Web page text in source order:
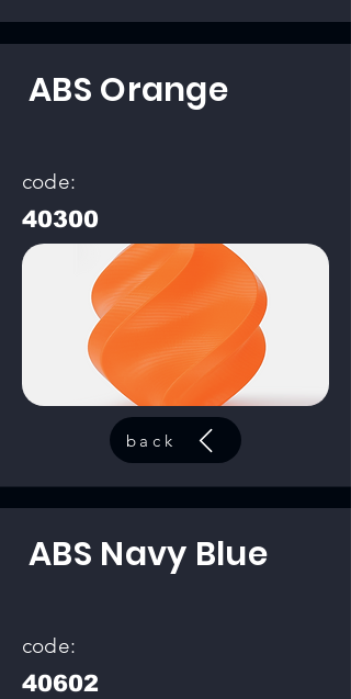
ABS Orange
code:
40300
back
ABS Navy Blue
code:
40602